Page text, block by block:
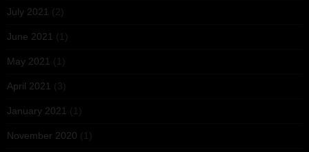
July 2021 (2)
June 2021 (1)
May 2021 (1)
April 2021 (3)
January 2021 (1)
November 2020 (1)